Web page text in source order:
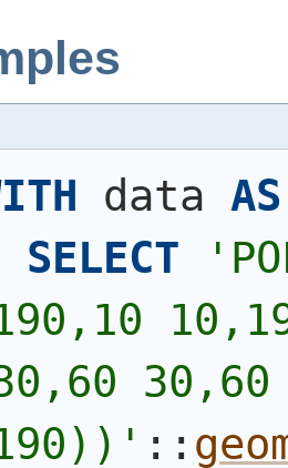
data AS
SELECT
'
30,60
' ::